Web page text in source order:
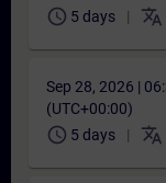
schedule 5 days translate
Sep 28, 2026 |
(UTC+00:00)
schedule 5 days translate